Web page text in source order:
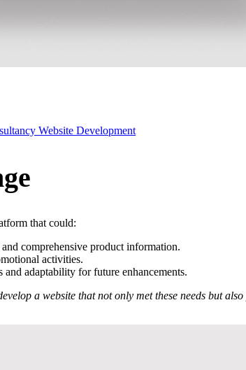
Website Development
that could:
comprehensive product information.
activities.
adaptability for future enhancements.
a website that not only met these needs but